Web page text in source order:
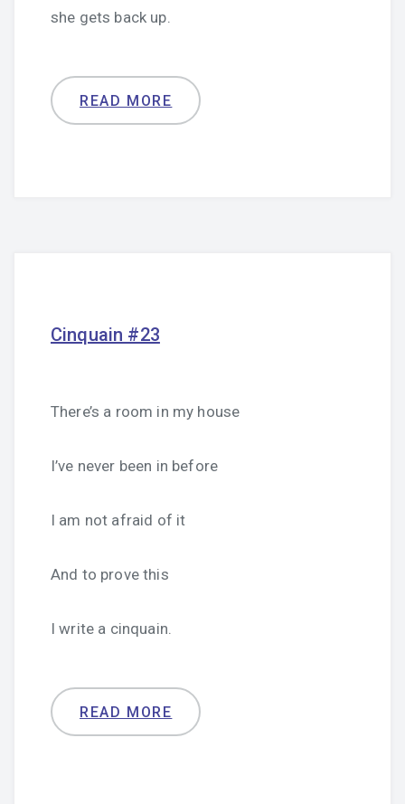
she gets back up.
READ MORE
Cinquain #23
There’s a room in my house
I’ve never been in before
I am not afraid of it
And to prove this
I write a cinquain.
READ MORE